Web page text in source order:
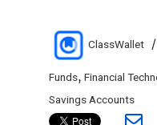
ClassWallet
Funds, Financial
Savings Accounts